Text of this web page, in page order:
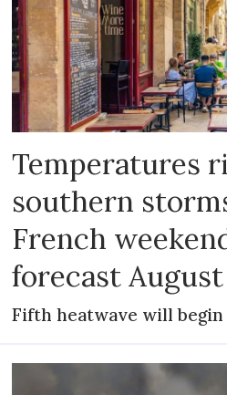
Temperatures
southern
French
forecast
Fifth heatwave will begin